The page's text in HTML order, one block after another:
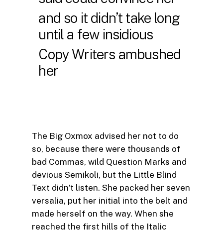
and so it didn’t take long
until a few insidious
Copy Writers ambushed
her
The Big Oxmox advised her not to do
so, because there were thousands of
bad Commas, wild Question Marks and
devious Semikoli, but the Little Blind
Text didn’t listen. She packed her seven
versalia, put her initial into the belt and
made herself on the way. When she
reached the first hills of the Italic